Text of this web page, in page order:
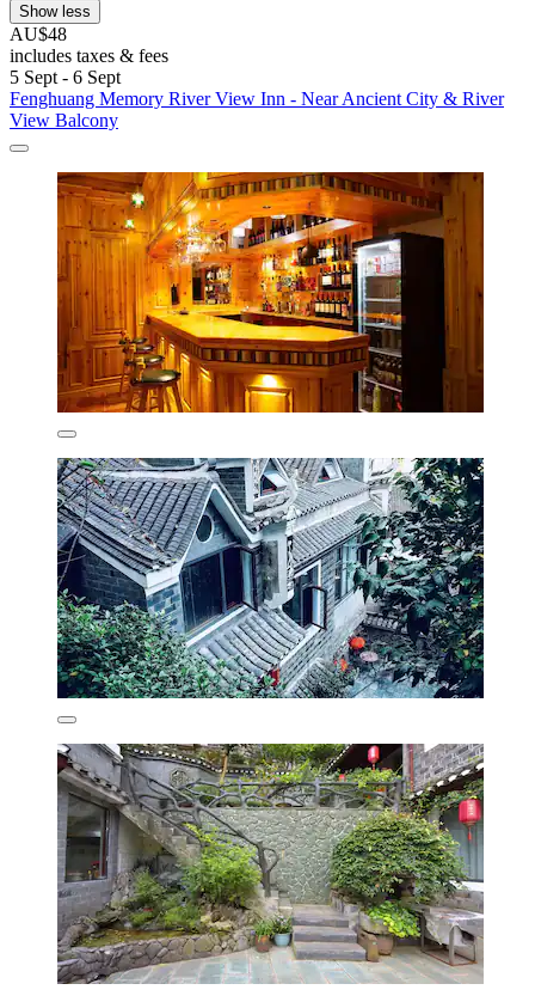
Show less
AU$48
includes taxes & fees
5 Sept - 6 Sept
Fenghuang Memory River View Inn - Near Ancient City & River
View Balcony